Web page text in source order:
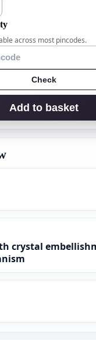
across most pincodes.
Check
Add to basket
crystal